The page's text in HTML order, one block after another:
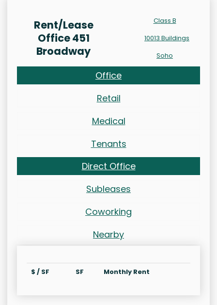
Rent/Lease
Office 451
Broadway
Class B
10013 Buildings
Soho
Office
Retail
Medical
Tenants
Direct Office
Subleases
Coworking
Nearby
$ / SF SF Monthly Rent